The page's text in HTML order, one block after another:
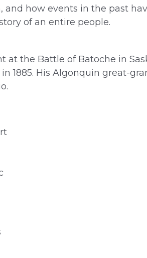
how events in the past
of an entire people.
at the Battle of Batoche in
1885. His Algonquin great-